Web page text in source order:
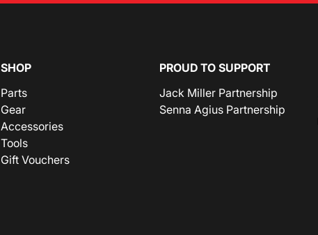
SHOP
Parts
Gear
Accessories
Tools
Gift Vouchers
PROUD TO SUPPORT
Jack Miller Partnership
Senna Agius Partnership